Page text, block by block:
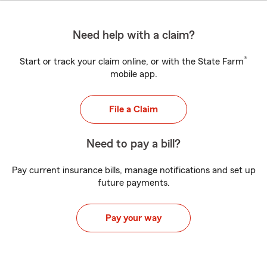
Need help with a claim?
Start or track your claim online, or with the State Farm®
mobile app.
File a Claim
Need to pay a bill?
Pay current insurance bills, manage notifications and set up
future payments.
Pay your way